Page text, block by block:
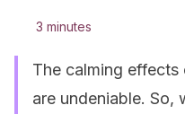
3 minutes
The calming
are undeniable. So,